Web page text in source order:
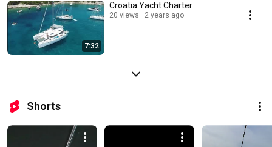
7:32
Croatia Yacht Charter
20 views 2 years ago
Shorts